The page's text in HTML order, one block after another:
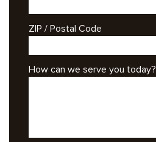
ZIP / Postal Code
How can we serve you today?